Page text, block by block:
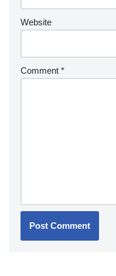
Website
Comment *